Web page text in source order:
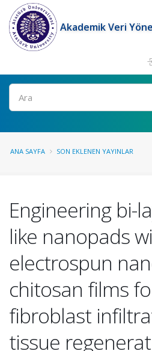
Akademik Veri
Ara
ANA SAYFA SON EKLENEN YAYINLAR
Engineering bi-
like nanopads
electrospun
chitosan films
fibroblast
tissue